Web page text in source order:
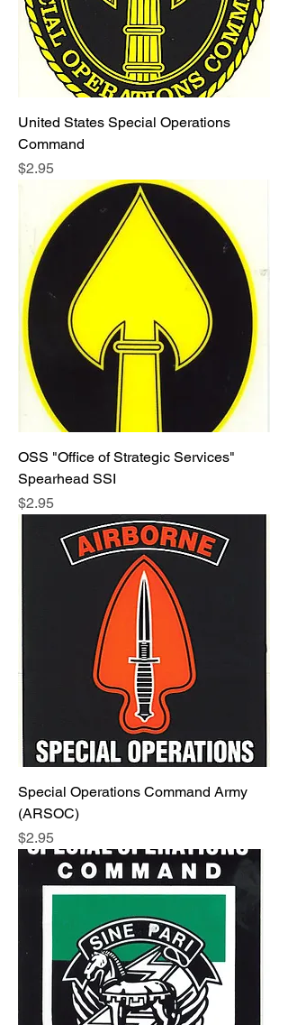
United States Special Operations
Command
Price
$2.95
OSS "Office of Strategic Services"
Spearhead SSI
Price
$2.95
Special Operations Command Army
(ARSOC)
Price
$2.95